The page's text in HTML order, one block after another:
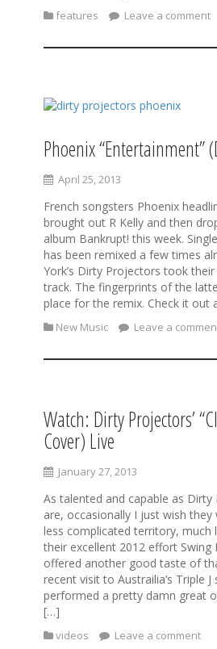
features Leave a comment
Phoenix “Entertainment”
April 25, 2013
French songsters Phoenix
brought out R Kelly and then
album Bankrupt! this week.
has been remixed a few times
York’s Dirty Projectors took
track. The fingerprints of the
place for the remix. Check it out
New Music Leave a
Watch: Dirty Projectors’
Cover) Live
January 27, 2013
As talented and capable as
are, occasionally I just wish
less complicated territory, much
their excellent 2012 effort Swing
offered another good taste of
recent visit to Austrailia’s Triple
performed a pretty damn great
[…]
videos Leave a comment